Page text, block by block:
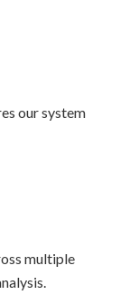
our system
multiple